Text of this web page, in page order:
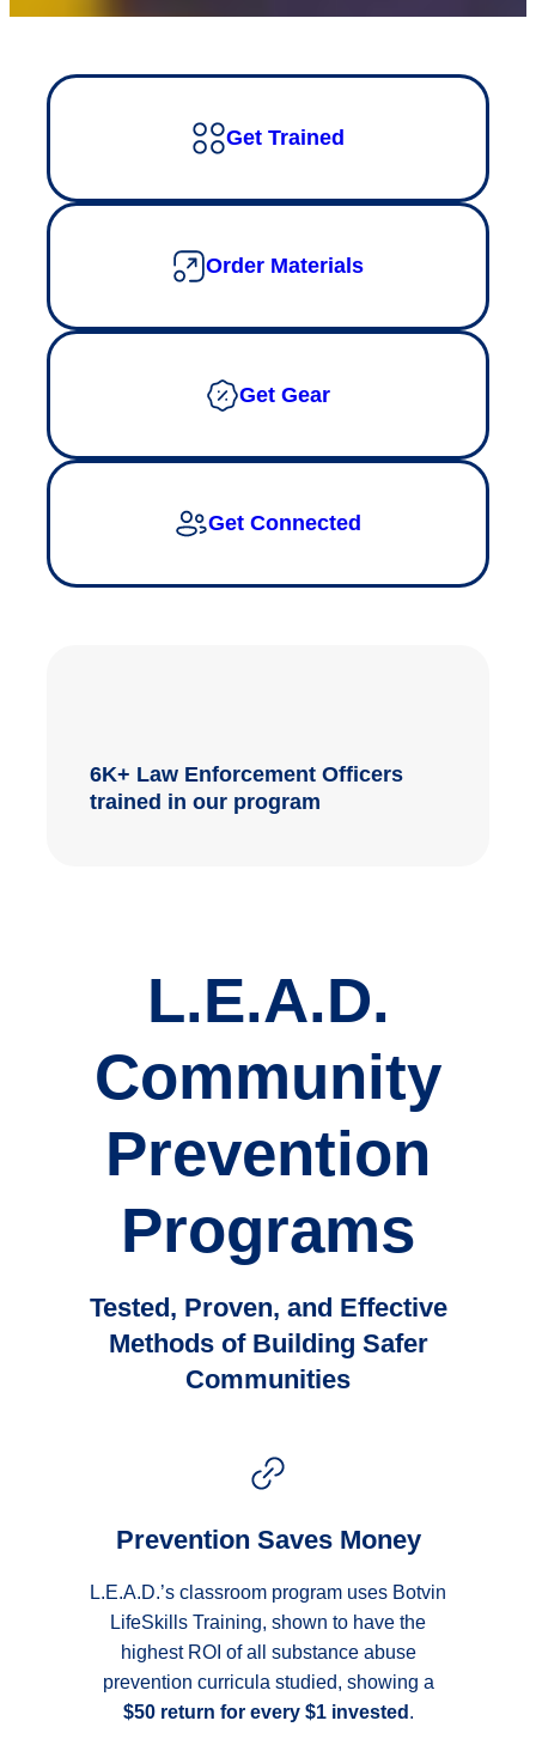
Get Trained
Order Materials
Get Gear
Get Connected
6K+ Law Enforcement Officers
trained in our program
L.E.A.D.
Community
Prevention
Programs
Tested, Proven, and Effective
Methods of Building Safer
Communities
Prevention Saves Money
L.E.A.D.’s classroom program uses Botvin
LifeSkills Training, shown to have the
highest ROI of all substance abuse
prevention curricula studied, showing a
$50 return for every $1 invested.